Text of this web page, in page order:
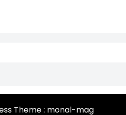
Theme : monal-mag